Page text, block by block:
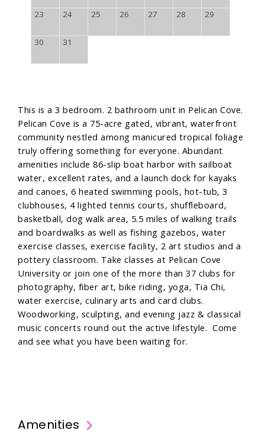
23 24 25 26 27 28 29
30 31
This is a 3 bedroom. 2 bathroom unit in Pelican Cove.
Pelican Cove is a 75-acre gated, vibrant, waterfront
community nestled among manicured tropical foliage
truly offering something for everyone. Abundant
amenities include 86-slip boat harbor with sailboat
water, excellent rates, and a launch dock for kayaks
and canoes, 6 heated swimming pools, hot-tub, 3
clubhouses, 4 lighted tennis courts, shuffleboard,
basketball, dog walk area, 5.5 miles of walking trails
and boardwalks as well as fishing gazebos, water
exercise classes, exercise facility, 2 art studios and a
pottery classroom. Take classes at Pelican Cove
University or join one of the more than 37 clubs for
photography, fiber art, bike riding, yoga, Tia Chi,
water exercise, culinary arts and card clubs.
Woodworking, sculpting, and evening jazz & classical
music concerts round out the active lifestyle. Come
and see what you have been waiting for.
Amenities